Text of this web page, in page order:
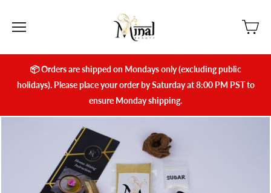
📦 Orders are shipped on Mondays only (excluding public
holidays). Please place your order by Saturday at 8:00 PM PST to
ensure Monday shipping.